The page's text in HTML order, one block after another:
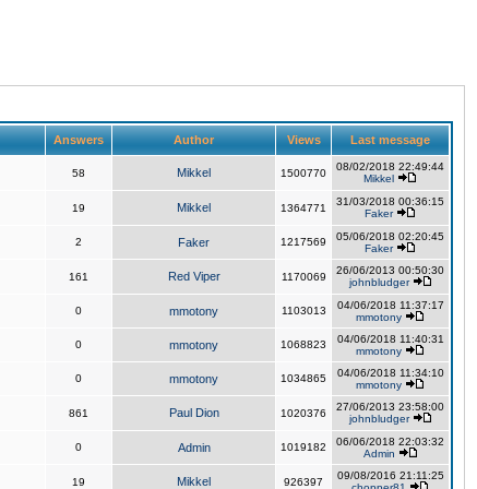
Answers Author Views Last message
58 Mikkel 1500770
08/02/2018 22:49:44
Mikkel
19 Mikkel 1364771
31/03/2018 00:36:15
Faker
2 Faker 1217569
05/06/2018 02:20:45
Faker
161 Red Viper 1170069
26/06/2013 00:50:30
johnbludger
0 mmotony 1103013
04/06/2018 11:37:17
mmotony
0 mmotony 1068823
04/06/2018 11:40:31
mmotony
0 mmotony 1034865
04/06/2018 11:34:10
mmotony
861 Paul Dion 1020376
27/06/2013 23:58:00
johnbludger
0 Admin 1019182
06/06/2018 22:03:32
Admin
19 Mikkel 926397
09/08/2016 21:11:25